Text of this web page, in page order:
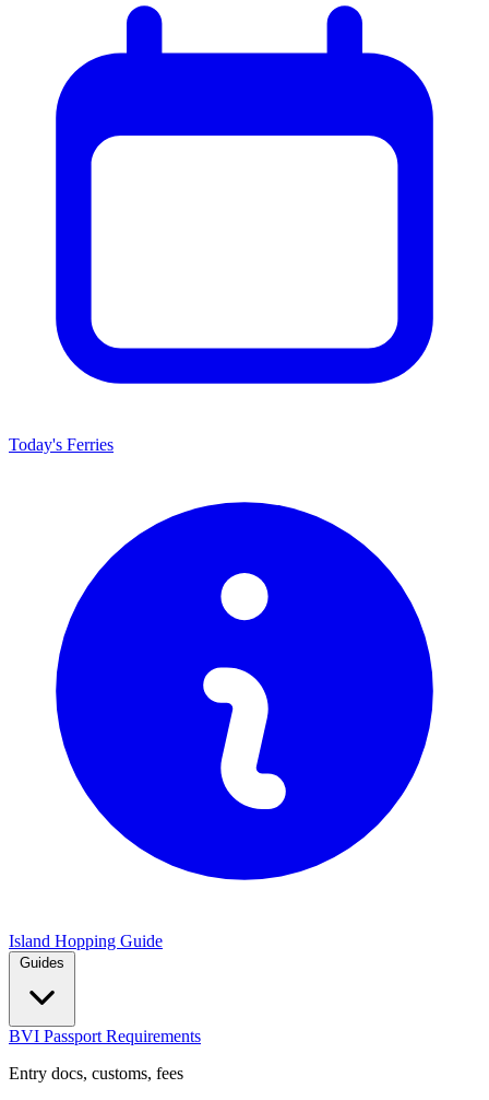
Today's Ferries
Island Hopping Guide
Guides
BVI Passport Requirements
Entry docs, customs, fees